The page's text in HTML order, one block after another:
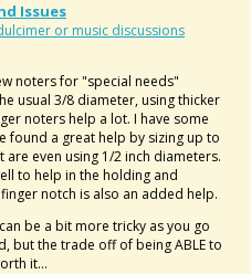
Issues
or music discussions
noters for "special needs"
usual 3/8 diameter, using thicker
noters help a lot. I have some
found a great help by sizing up to
are even using 1/2 inch diameters.
to help in the holding and
notch is also an added help.
be a bit more tricky as you go
but the trade off of being ABLE to
it...